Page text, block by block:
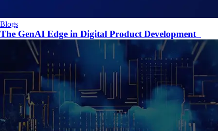
Blogs
The GenAI Edge in Digital Product Development